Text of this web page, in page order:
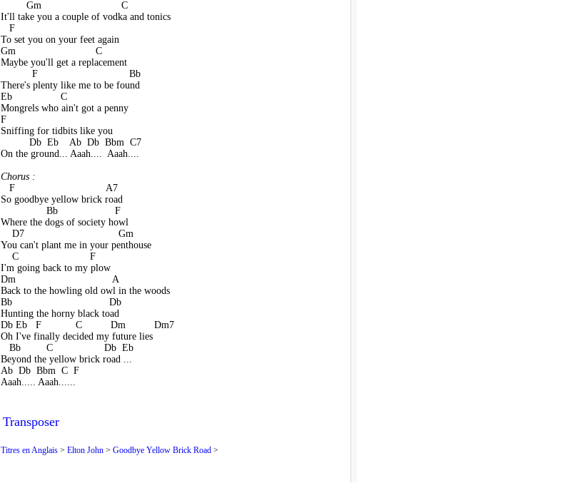
         Gm                            C
It'll take you a couple of vodka and tonics
   F
To set you on your feet again
Gm                            C
Maybe you'll get a replacement
           F                                Bb
There's plenty like me to be found
Eb                 C
Mongrels who ain't got a penny
F
Sniffing for tidbits like you
          Db  Eb    Ab  Db  Bbm  C7
On the ground... Aaah....  Aaah....
Chorus :
   F                                A7
So goodbye yellow brick road
                Bb                    F
Where the dogs of society howl
    D7                                 Gm
You can't plant me in your penthouse
    C                         F
I'm going back to my plow
Dm                                  A
Back to the howling old owl in the woods
Bb                                  Db
Hunting the horny black toad
Db Eb   F            C          Dm          Dm7
Oh I've finally decided my future lies
   Bb         C                  Db  Eb
Beyond the yellow brick road ...
Ab  Db  Bbm  C  F
Aaah..... Aaah......
Transposer
Titres en Anglais > Elton John > Goodbye Yellow Brick Road >